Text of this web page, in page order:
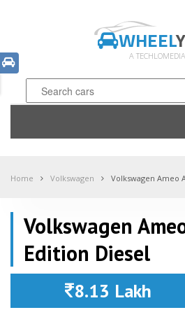
WHEEL
A
Home Volkswagen Volkswagen Ameo
Volkswagen
Edition Diesel
8.13 Lakh